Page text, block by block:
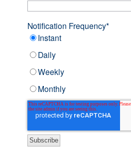
Notification Frequency*
Instant
Daily
Weekly
Monthly